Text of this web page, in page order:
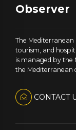
Observer
The Mediterranean
tourism, and
is managed by the
the Mediterranean
CONTACT